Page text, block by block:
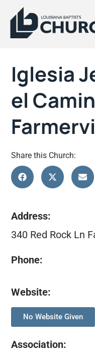
Iglesia
el
Share this Church:
Address:
340 Red Rock Ln
Phone:
Website:
No Website Given
Association: